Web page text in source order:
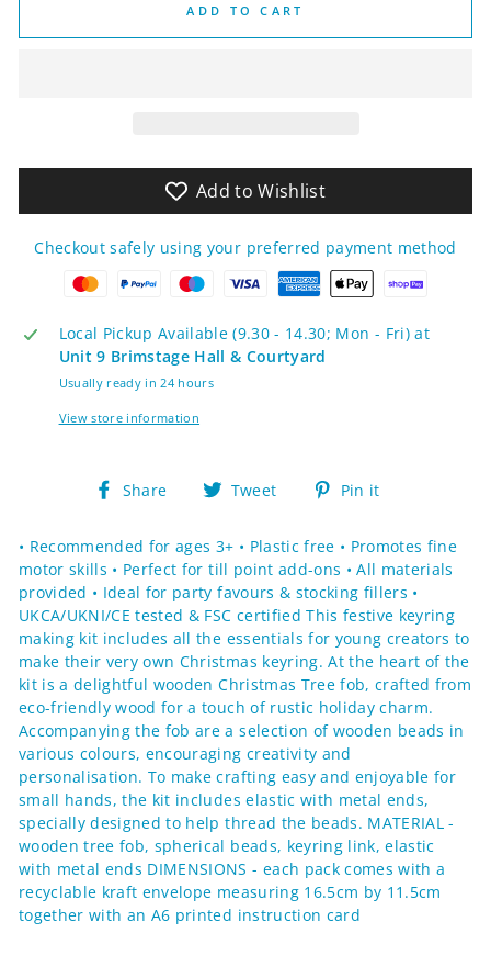
ADD TO CART
Add to Wishlist
Checkout safely using your preferred payment method
Local Pickup Available (9.30 - 14.30; Mon - Fri) at
Unit 9 Brimstage Hall & Courtyard
Usually ready in 24 hours
View store information
Share
Share Tweet
Tweet Pin it
• Recommended for ages 3+ • Plastic free • Promotes fine
motor skills • Perfect for till point add-ons • All materials
provided • Ideal for party favours & stocking fillers •
UKCA/UKNI/CE tested & FSC certified This festive keyring
making kit includes all the essentials for young creators to
make their very own Christmas keyring. At the heart of the
kit is a delightful wooden Christmas Tree fob, crafted from
eco-friendly wood for a touch of rustic holiday charm.
Accompanying the fob are a selection of wooden beads in
various colours, encouraging creativity and
personalisation. To make crafting easy and enjoyable for
small hands, the kit includes elastic with metal ends,
specially designed to help thread the beads. MATERIAL -
wooden tree fob, spherical beads, keyring link, elastic
with metal ends DIMENSIONS - each pack comes with a
recyclable kraft envelope measuring 16.5cm by 11.5cm
together with an A6 printed instruction card